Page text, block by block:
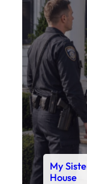
My
House